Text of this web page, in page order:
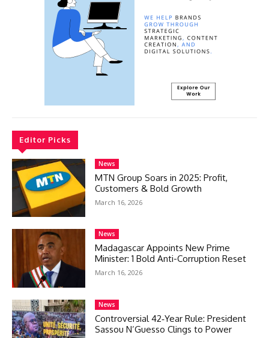
Editor Picks
News
MTN Group Soars in 2025: Profit,
Customers & Bold Growth
March 16, 2026
News
Madagascar Appoints New Prime
Minister: 1 Bold Anti-Corruption Reset
March 16, 2026
News
Controversial 42‑Year Rule: President
Sassou N’Guesso Clings to Power